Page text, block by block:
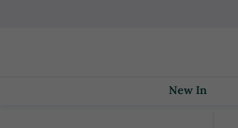
New In